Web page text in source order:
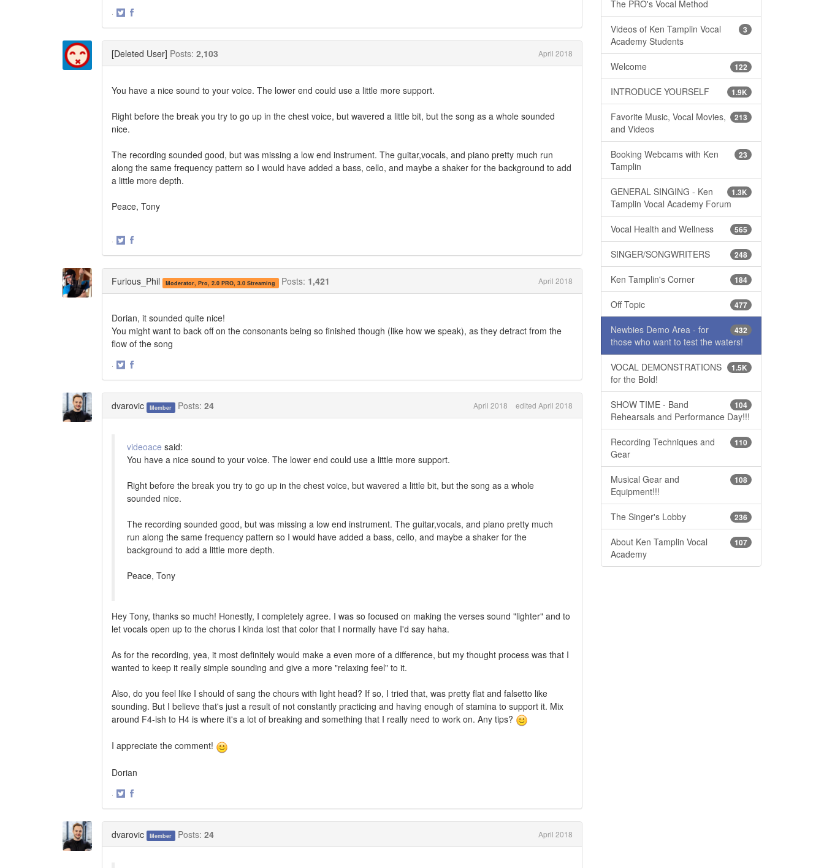
·
[Deleted User] Posts: 2,103 April 2018
You have a nice sound to your voice. The lower end could use a little more support.
Right before the break you try to go up in the chest voice, but wavered a little bit, but the song as a whole sounded
nice.
The recording sounded good, but was missing a low end instrument. The guitar,vocals, and piano pretty much run
along the same frequency pattern so I would have added a bass, cello, and maybe a shaker for the background to add
a little more depth.
Peace, Tony
·
Furious_Phil Moderator, Pro, 2.0 PRO, 3.0 Streaming Posts: 1,421 April 2018
Dorian, it sounded quite nice!
You might want to back off on the consonants being so finished though (like how we speak), as they detract from the
flow of the song
·
dvarovic Member Posts: 24 April 2018 edited April 2018
videoace said:
You have a nice sound to your voice. The lower end could use a little more support.
Right before the break you try to go up in the chest voice, but wavered a little bit, but the song as a whole
sounded nice.
The recording sounded good, but was missing a low end instrument. The guitar,vocals, and piano pretty much
run along the same frequency pattern so I would have added a bass, cello, and maybe a shaker for the
background to add a little more depth.
Peace, Tony
Hey Tony, thanks so much! Honestly, I completely agree. I was so focused on making the verses sound "lighter" and to
let vocals open up to the chorus I kinda lost that color that I normally have I'd say haha.
As for the recording, yea, it most definitely would make a even more of a difference, but my thought process was that I
wanted to keep it really simple sounding and give a more "relaxing feel" to it.
Also, do you feel like I should of sang the chours with light head? If so, I tried that, was pretty flat and falsetto like
sounding. But I believe that's just a result of not constantly practicing and having enough of stamina to support it. Mix
around F4-ish to H4 is where it's a lot of breaking and something that I really need to work on. Any tips?
I appreciate the comment!
Dorian
·
dvarovic Member Posts: 24 April 2018
The PRO's Vocal Method
3
Videos of Ken Tamplin Vocal
Academy Students
122
Welcome
1.9K
INTRODUCE YOURSELF
213
Favorite Music, Vocal Movies,
and Videos
23
Booking Webcams with Ken
Tamplin
1.3K
GENERAL SINGING - Ken
Tamplin Vocal Academy Forum
565
Vocal Health and Wellness
248
SINGER/SONGWRITERS
184
Ken Tamplin's Corner
477
Off Topic
432
Newbies Demo Area - for
those who want to test the waters!
1.5K
VOCAL DEMONSTRATIONS
for the Bold!
104
SHOW TIME - Band
Rehearsals and Performance Day!!!
110
Recording Techniques and
Gear
108
Musical Gear and
Equipment!!!
236
The Singer's Lobby
107
About Ken Tamplin Vocal
Academy